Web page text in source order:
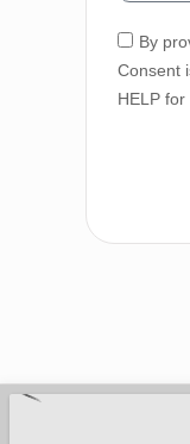
By
Consent
HELP